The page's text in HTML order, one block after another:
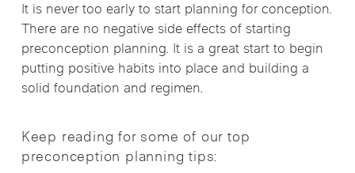
It is never too early to start planning for conception.
There are no negative side effects of starting
preconception planning. It is a great start to begin
putting positive habits into place and building a
solid foundation and regimen.
Keep reading for some of our top
preconception planning tips: